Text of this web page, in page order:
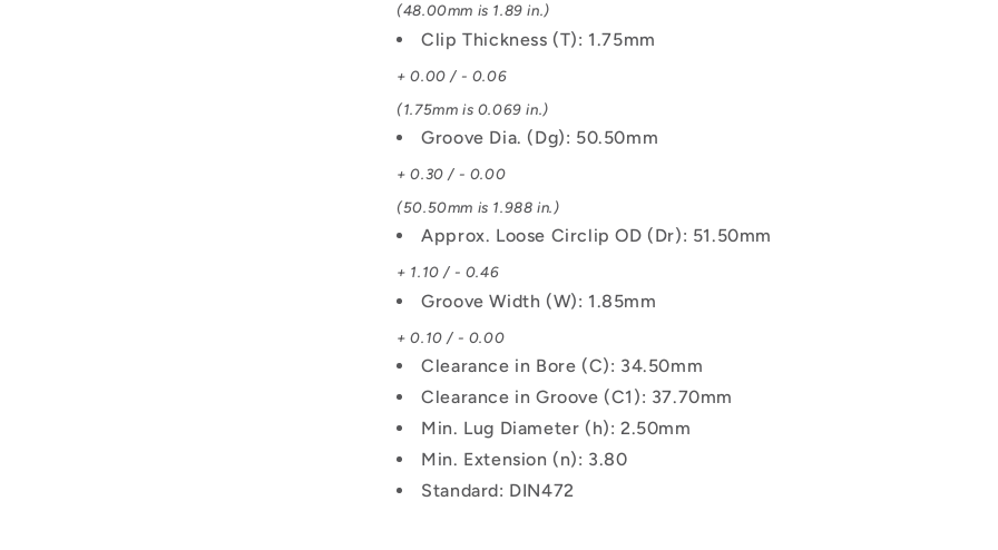
(48.00mm is 1.89 in.)
Clip Thickness (T): 1.75mm
+ 0.00 / - 0.06
(1.75mm is 0.069 in.)
Groove Dia. (Dg): 50.50mm
+ 0.30 / - 0.00
(50.50mm is 1.988 in.)
Approx. Loose Circlip OD (Dr): 51.50mm
+ 1.10 / - 0.46
Groove Width (W): 1.85mm
+ 0.10 / - 0.00
Clearance in Bore (C): 34.50mm
Clearance in Groove (C1): 37.70mm
Min. Lug Diameter (h): 2.50mm
Min. Extension (n): 3.80
Standard: DIN472